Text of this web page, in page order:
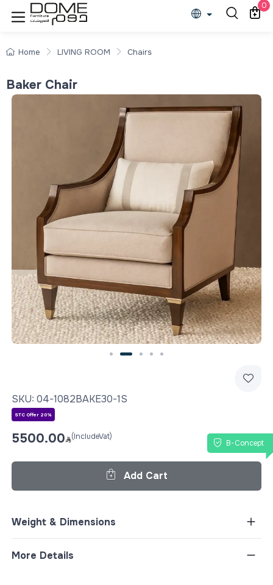
0
Home LIVING ROOM Chairs
Baker Chair
SKU: 04-1082BAKE30-1S
STC Offer 20%
B-Concept
5500.00 (IncludeVat)
Add Cart
Weight & Dimensions
More Details